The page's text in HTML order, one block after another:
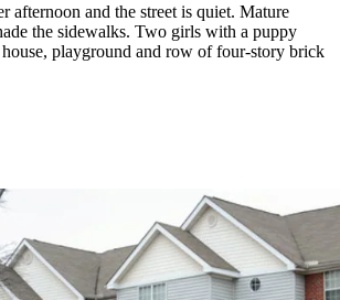
afternoon and the street is quiet. Mature
the sidewalks. Two girls with a puppy
playground and row of four-story brick